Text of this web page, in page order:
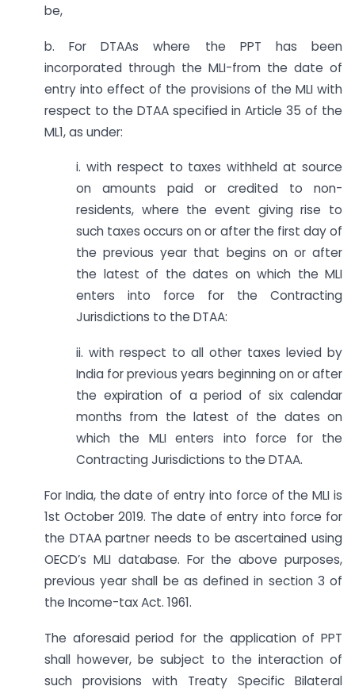
be,
b. For DTAAs where the PPT has been
incorporated through the MLI-from the date of
entry into effect of the provisions of the MLI with
respect to the DTAA specified in Article 35 of the
ML1, as under:
i. with respect to taxes withheld at source
on amounts paid or credited to non­
residents, where the event giving rise to
such taxes occurs on or after the first day of
the previous year that begins on or after
the latest of the dates on which the MLI
enters into force for the Contracting
Jurisdictions to the DTAA:
ii. with respect to all other taxes levied by
India for previous years beginning on or after
the expiration of a period of six calendar
months from the latest of the dates on
which the MLI enters into force for the
Contracting Jurisdictions to the DTAA.
For India, the date of entry into force of the MLI is
1st October 2019. The date of entry into force for
the DTAA partner needs to be ascertained using
OECD’s MLI database. For the above purposes,
previous year shall be as defined in section 3 of
the Income-tax Act. 1961.
The aforesaid period for the application of PPT
shall however, be subject to the interaction of
such provisions with Treaty Specific Bilateral